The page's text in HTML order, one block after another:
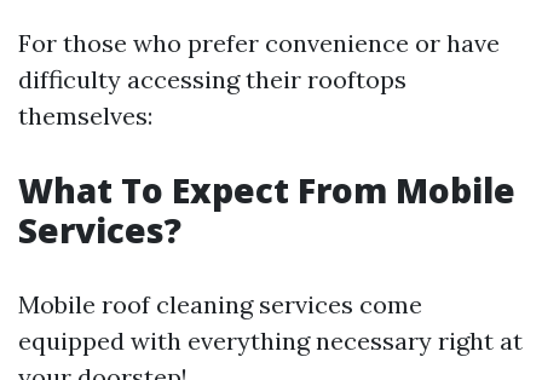
For those who prefer convenience or have
difficulty accessing their rooftops
themselves:
What To Expect From Mobile
Services?
Mobile roof cleaning services come
equipped with everything necessary right at